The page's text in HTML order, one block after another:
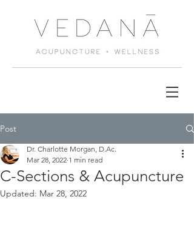
Post
C-Sections & Acupuncture
Dr. Charlotte Morgan, D.Ac.
Mar 28, 2022 1 min read
Updated: Mar 28, 2022